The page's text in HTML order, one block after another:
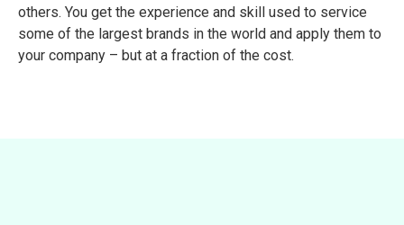
others. You get the experience and skill used to service
some of the largest brands in the world and apply them to
your company – but at a fraction of the cost.